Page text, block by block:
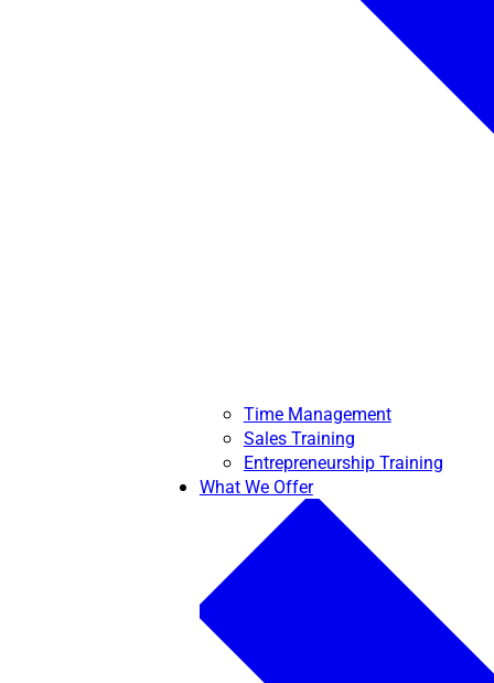
Time Management
Sales Training
Entrepreneurship Training
What We Offer